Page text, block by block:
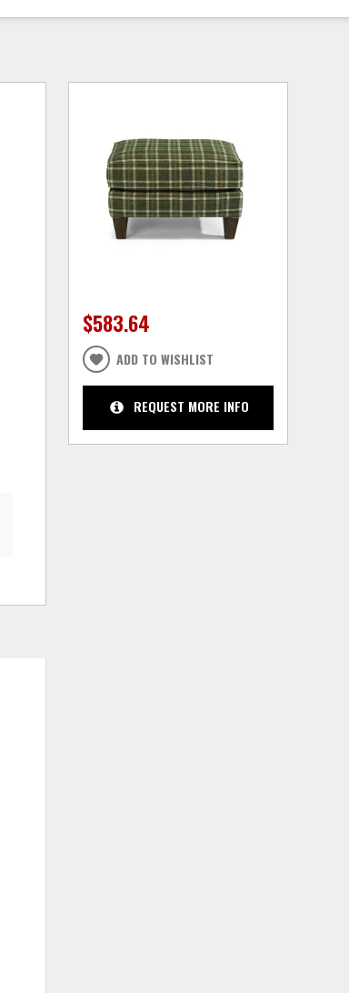
$583.64
ADD TO WISHLIST
REQUEST MORE INFO